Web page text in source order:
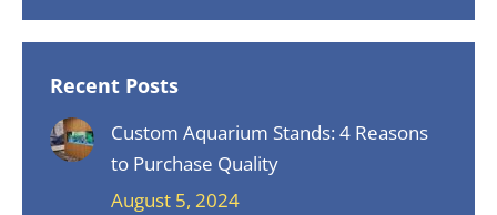
Recent Posts
Custom Aquarium Stands: 4 Reasons
to Purchase Quality
August 5, 2024